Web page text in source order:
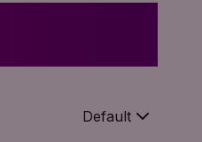
Default